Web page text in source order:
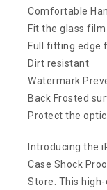
Comfortable
Fit the glass film
Full fitting edge
Dirt resistant
Watermark
Back Frosted
Protect the
Introducing the
Case Shock
Store. This